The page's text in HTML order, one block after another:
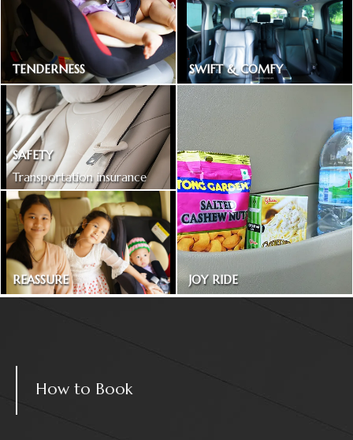
TENDERNESS
Baby car seat available
SWIFT & COMFY
Express way toll included
SAFETY
Transportation insurance
included
REASSURE
Treated as one in the family
JOY RIDE
Magazines and snacks
How to Book